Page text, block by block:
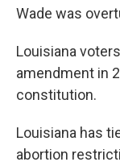
Wade was
Louisiana
amendment in
constitution.
Louisiana has
abortion